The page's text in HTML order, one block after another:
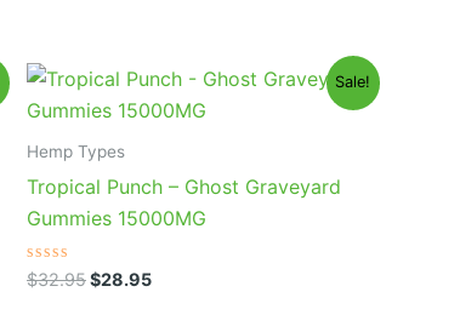
Sale!
Hemp Types
Tropical Punch – Ghost Graveyard
Gummies 15000MG
Rated
0
$32.95
Original
price
was:
$28.95
Current
price
is: